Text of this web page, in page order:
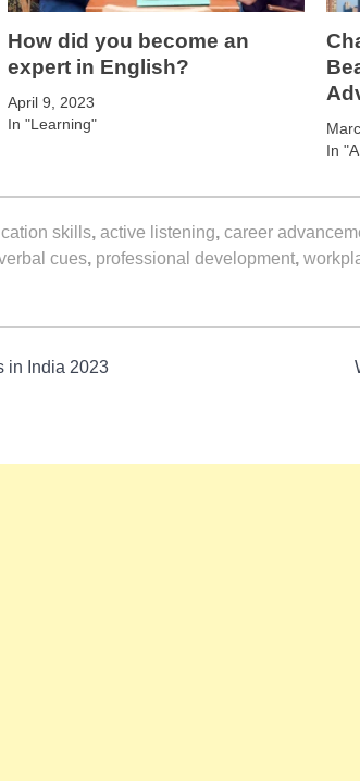
How did you become an
expert in English?
April 9, 2023
In "Learning"
In
skills, active listening, career
cues, professional development,
in India 2023